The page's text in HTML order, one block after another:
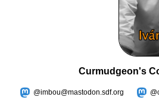
Curmudgeon's
@imbou@mastodon.sdf.org